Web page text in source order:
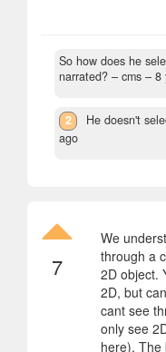
So how does he
narrated? – cms – 8
2 He doesn't
ago
7
We
through a
2D object.
2D, but
cant see
only see
here). The